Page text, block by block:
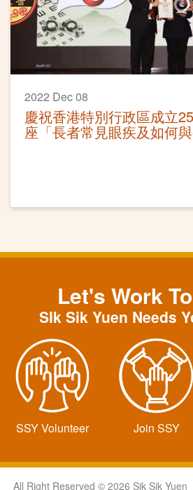
2022 Dec 08
慶祝香港特別行政區成立
座「長者常見眼疾及如何
Let's Work
SIk Sik Yuen Needs
SSY Volunteer Join SSY
All Right Reserved © 2026 Sik Sik